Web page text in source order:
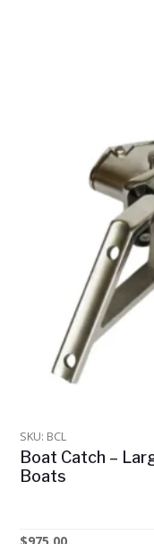
SKU: BCL
Boat Catch –
Boats